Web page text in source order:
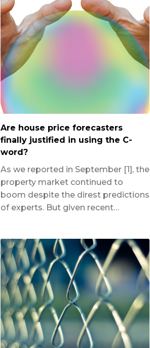
Are house price forecasters
finally justified in using the C-
word?
As we reported in September [1], the
property market continued to
boom despite the direst predictions
of experts. But given recent…